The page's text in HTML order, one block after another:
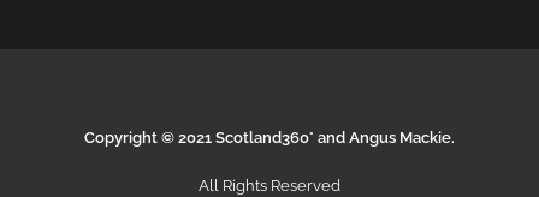
Copyright © 2021 Scotland360° and Angus Mackie.
All Rights Reserved